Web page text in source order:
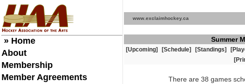
» Home
About
Membership
Member Agreements
www.exclaimhockey.ca
Summer
[Upcoming] [Schedule] [Standings]
There are 38 games